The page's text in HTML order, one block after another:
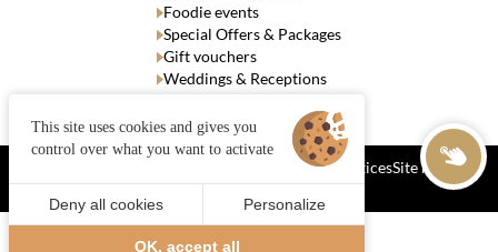
Call
Foodie events
Special Offers & Packages
Gift vouchers
Weddings & Receptions
Terms and Conditions of SaleLegal noticesSite map
© 2024 Juliana Web créateur
This site uses cookies and gives you
control over what you want to activate
OK, accept all
Deny all cookies Personalize